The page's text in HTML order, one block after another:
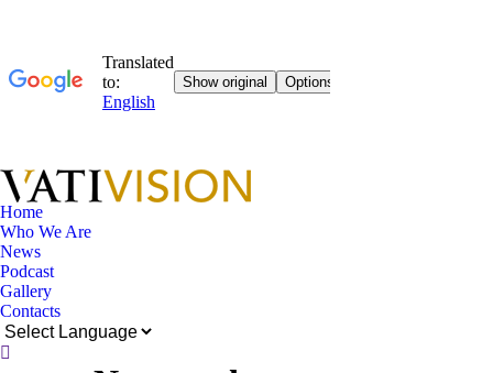
Home
Who We Are
News
Podcast
Gallery
Contacts
Near: